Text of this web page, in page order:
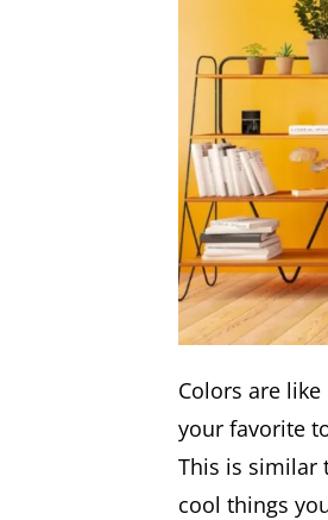
Colors are
your favorite
This is similar
cool things